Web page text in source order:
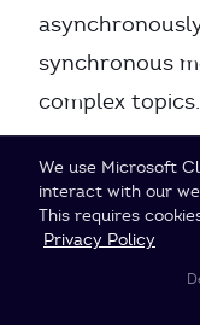
synchronous
complex topics.
When IDM
IDM is not
Cookie Settings
We use Microsoft
interact with our
This requires
Privacy Policy